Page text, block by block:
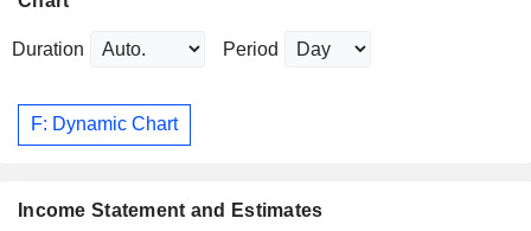
Duration Period
F: Dynamic Chart
Income Statement and Estimates